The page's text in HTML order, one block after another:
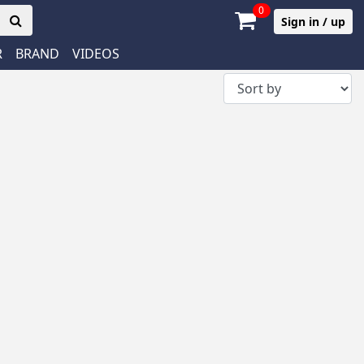
0
Sign in / up
BRAND
VIDEOS